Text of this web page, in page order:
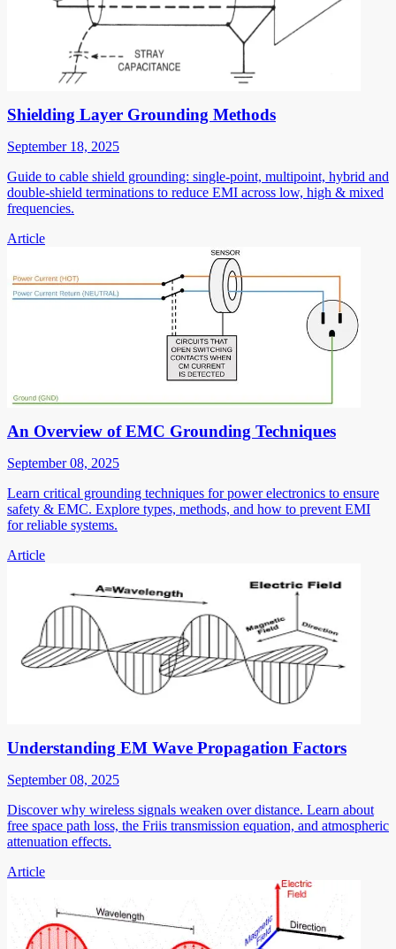
Shielding Layer Grounding Methods
September 18, 2025
Guide to cable shield grounding: single-point, multipoint, hybrid and
double-shield terminations to reduce EMI across low, high & mixed
frequencies.
Article
An Overview of EMC Grounding Techniques
September 08, 2025
Learn critical grounding techniques for power electronics to ensure
safety & EMC. Explore types, methods, and how to prevent EMI
for reliable systems.
Article
Understanding EM Wave Propagation Factors
September 08, 2025
Discover why wireless signals weaken over distance. Learn about
free space path loss, the Friis transmission equation, and atmospheric
attenuation effects.
Article